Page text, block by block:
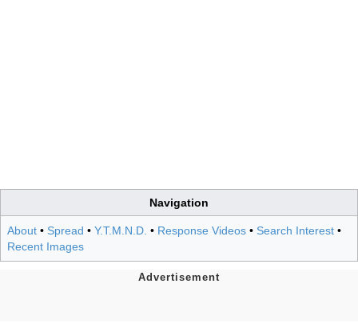
Navigation
About • Spread • Y.T.M.N.D. • Response Videos • Search Interest •
Recent Images